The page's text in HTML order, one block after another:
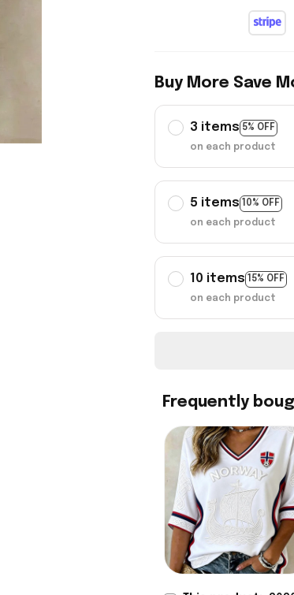
Buy More Save
3 items 5% OFF
on each product
5 items 10% OFF
on each product
10 items 15% OFF
on each product
Frequently